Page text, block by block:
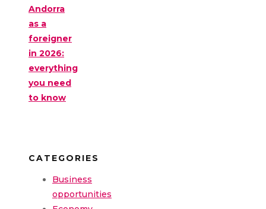
Andorra
as a
foreigner
in 2026:
everything
you need
to know
CATEGORIES
Business
opportunities